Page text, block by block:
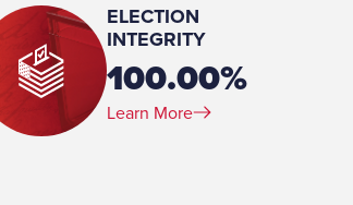
ELECTION
INTEGRITY
100.00%
Learn More